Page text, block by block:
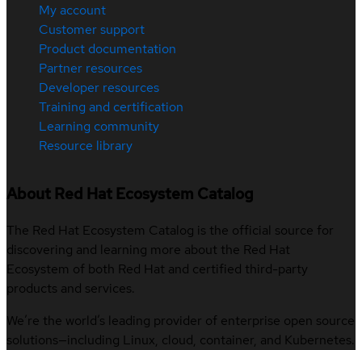
My account
Customer support
Product documentation
Partner resources
Developer resources
Training and certification
Learning community
Resource library
About Red Hat Ecosystem Catalog
The Red Hat Ecosystem Catalog is the official source for
discovering and learning more about the Red Hat
Ecosystem of both Red Hat and certified third-party
products and services.
We’re the world’s leading provider of enterprise open source
solutions—including Linux, cloud, container, and Kubernetes.